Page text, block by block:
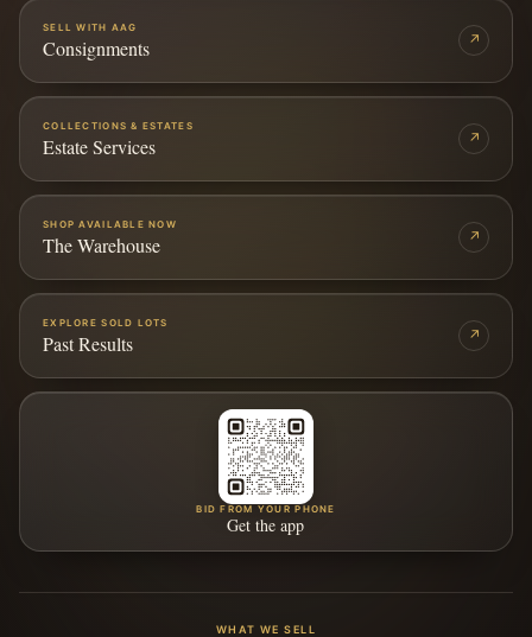
SELL WITH AAG
Consignments ↗
COLLECTIONS & ESTATES
Estate Services ↗
SHOP AVAILABLE NOW
The Warehouse ↗
EXPLORE SOLD LOTS
Past Results ↗
BID FROM YOUR PHONE
Get the app
WHAT WE SELL